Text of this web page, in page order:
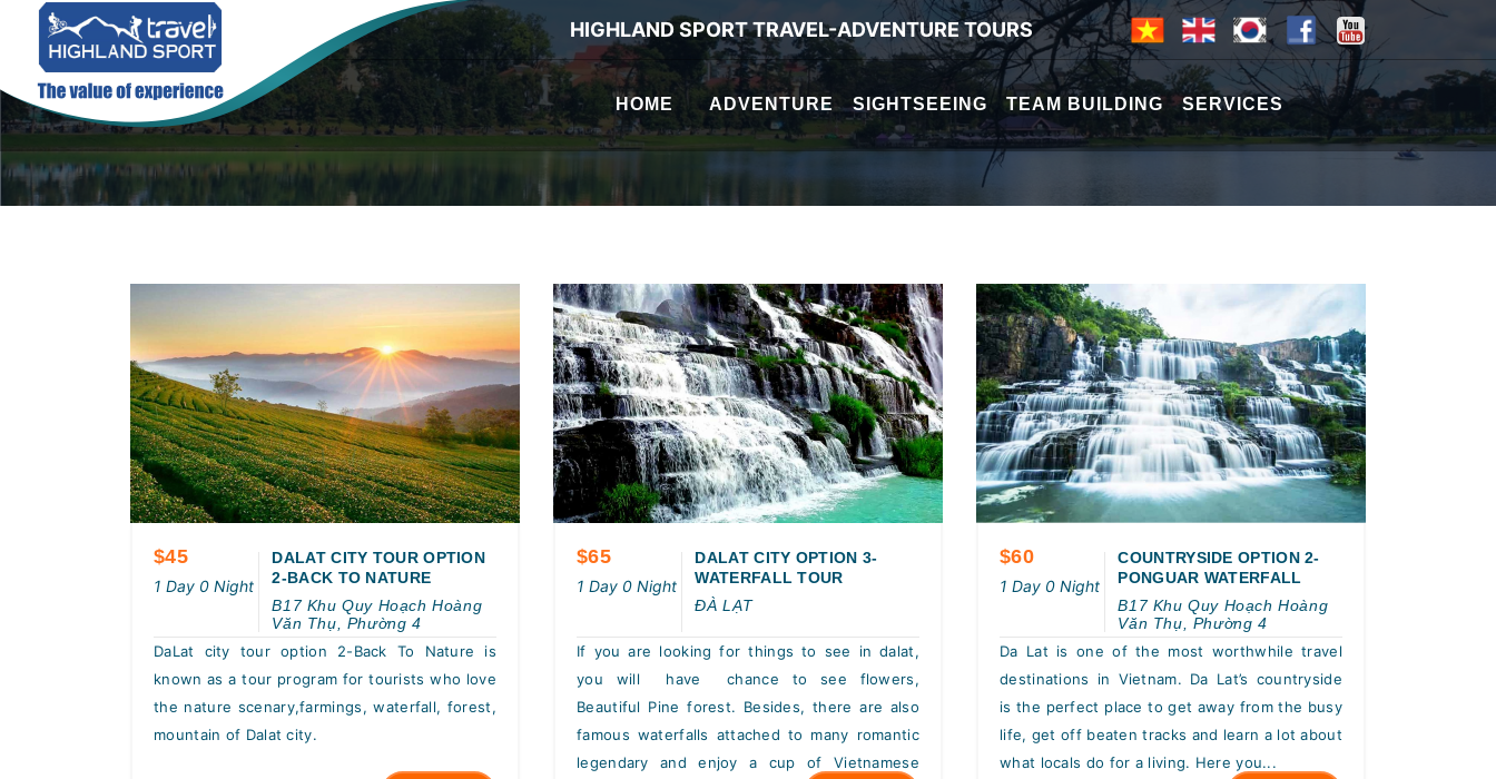
HIGHLAND SPORT TRAVEL-ADVENTURE TOURS
HOME ADVENTURE SIGHTSEEING TEAM BUILDING SERVICES
$45
1 Day 0 Night
DALAT CITY TOUR OPTION
2-BACK TO NATURE
B17 Khu Quy Hoạch Hoàng
Văn Thụ, Phường 4
DaLat city tour option 2-Back To Nature is
known as a tour program for tourists who love
the nature scenary,farmings, waterfall, forest,
mountain of Dalat city.
$65
1 Day 0 Night
DALAT CITY OPTION 3-
WATERFALL TOUR
ĐÀ LẠT
If you are looking for things to see in dalat,
you will have chance to see flowers,
Beautiful Pine forest. Besides, there are also
famous waterfalls attached to many romantic
legendary and enjoy a cup of Vietnamese
$60
1 Day 0 Night
COUNTRYSIDE OPTION 2-
PONGUAR WATERFALL
B17 Khu Quy Hoạch Hoàng
Văn Thụ, Phường 4
Da Lat is one of the most worthwhile travel
destinations in Vietnam. Da Lat’s countryside
is the perfect place to get away from the busy
life, get off beaten tracks and learn a lot about
what locals do for a living. Here you...